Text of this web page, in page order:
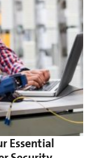
Essential